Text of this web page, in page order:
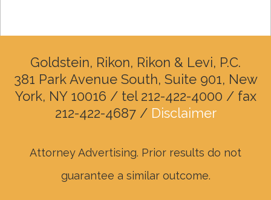
Goldstein, Rikon, Rikon & Levi, P.C.
381 Park Avenue South, Suite 901, New
York, NY 10016 / tel 212-422-4000 / fax
212-422-4687 / Disclaimer
Attorney Advertising. Prior results do not
guarantee a similar outcome.